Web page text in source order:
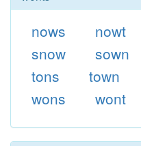
nows nowt
snow
sown
tons
town
wons
wont